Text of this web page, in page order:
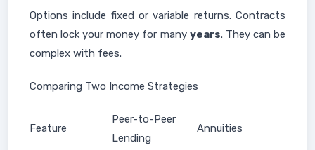
Options include fixed or variable returns. Contracts
often lock your money for many years. They can be
complex with fees.
Comparing Two Income Strategies
Feature
Peer-to-Peer
Lending
Annuities